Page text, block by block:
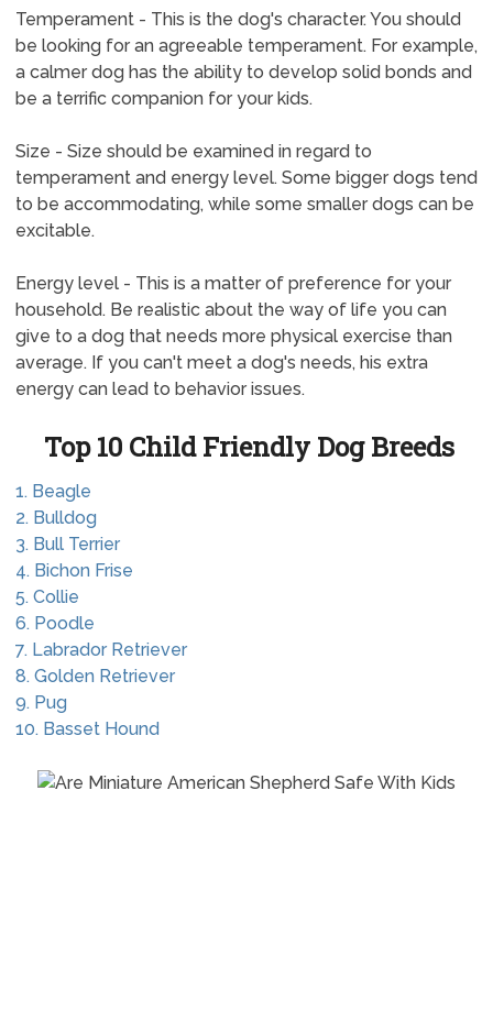
Temperament - This is the dog's character. You should
be looking for an agreeable temperament. For example,
a calmer dog has the ability to develop solid bonds and
be a terrific companion for your kids.
Size - Size should be examined in regard to
temperament and energy level. Some bigger dogs tend
to be accommodating, while some smaller dogs can be
excitable.
Energy level - This is a matter of preference for your
household. Be realistic about the way of life you can
give to a dog that needs more physical exercise than
average. If you can't meet a dog's needs, his extra
energy can lead to behavior issues.
Top 10 Child Friendly Dog Breeds
1. Beagle
2. Bulldog
3. Bull Terrier
4. Bichon Frise
5. Collie
6. Poodle
7. Labrador Retriever
8. Golden Retriever
9. Pug
10. Basset Hound